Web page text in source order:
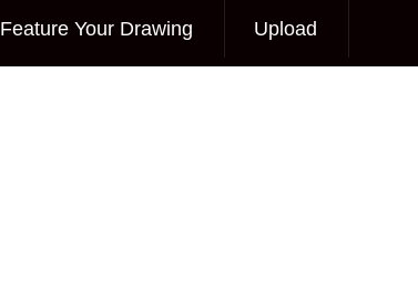
Feature Your Drawing Upload